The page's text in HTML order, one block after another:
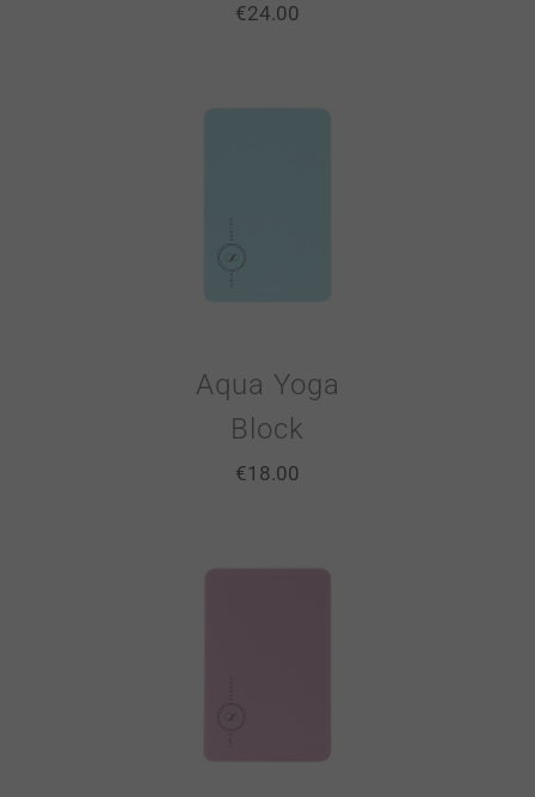
€24.00
Aqua Yoga
Block
€18.00